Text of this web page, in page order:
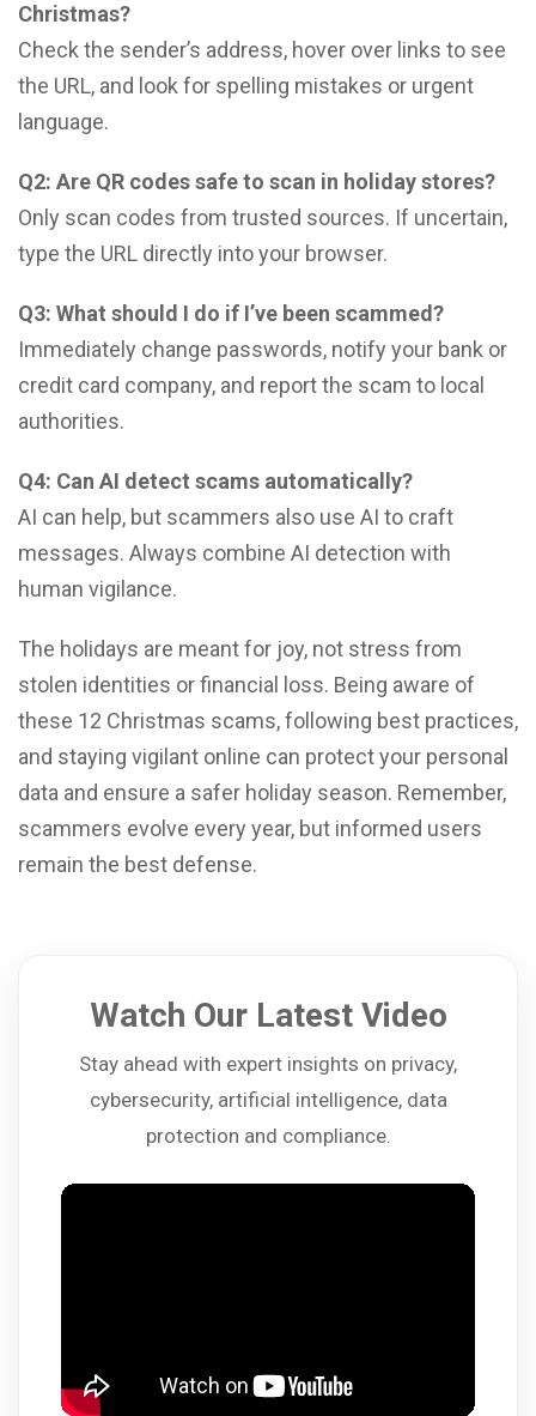
Christmas?
Check the sender’s address, hover over links to see
the URL, and look for spelling mistakes or urgent
language.
Q2: Are QR codes safe to scan in holiday stores?
Only scan codes from trusted sources. If uncertain,
type the URL directly into your browser.
Q3: What should I do if I’ve been scammed?
Immediately change passwords, notify your bank or
credit card company, and report the scam to local
authorities.
Q4: Can AI detect scams automatically?
AI can help, but scammers also use AI to craft
messages. Always combine AI detection with
human vigilance.
The holidays are meant for joy, not stress from
stolen identities or financial loss. Being aware of
these 12 Christmas scams, following best practices,
and staying vigilant online can protect your personal
data and ensure a safer holiday season. Remember,
scammers evolve every year, but informed users
remain the best defense.
Watch Our Latest Video
Stay ahead with expert insights on privacy,
cybersecurity, artificial intelligence, data
protection and compliance.